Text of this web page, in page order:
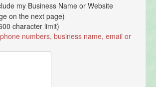
my Business Name or Website
on the next page)
character limit)
numbers, business name, email or